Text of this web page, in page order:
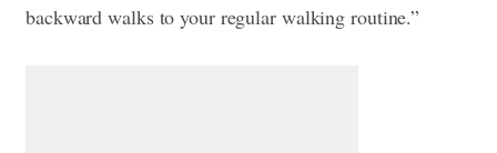
backward walks to your regular walking routine.”